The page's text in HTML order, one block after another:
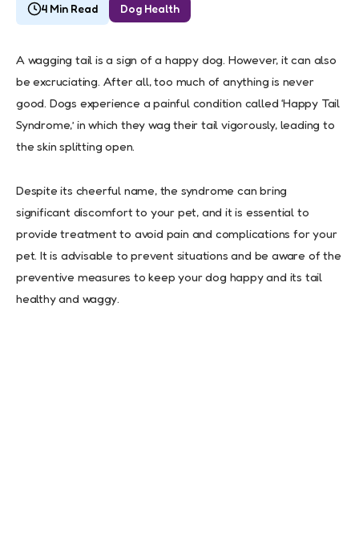
4 Min Read Dog Health
A wagging tail is a sign of a happy dog. However, it can also
be excruciating. After all, too much of anything is never
good. Dogs experience a painful condition called ‘Happy Tail
Syndrome,’ in which they wag their tail vigorously, leading to
the skin splitting open.
Despite its cheerful name, the syndrome can bring
significant discomfort to your pet, and it is essential to
provide treatment to avoid pain and complications for your
pet. It is advisable to prevent situations and be aware of the
preventive measures to keep your dog happy and its tail
healthy and waggy.